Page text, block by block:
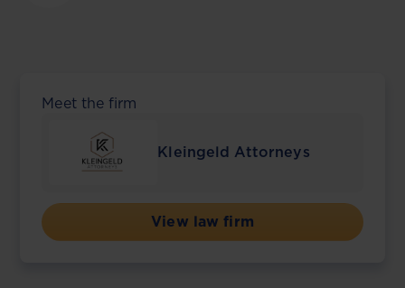
Meet the firm
Kleingeld Attorneys
View law firm